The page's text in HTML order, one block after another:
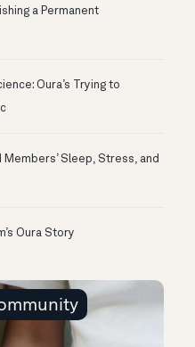
a Permanent
Oura’s Trying to
Sleep, Stress, and
Oura Story